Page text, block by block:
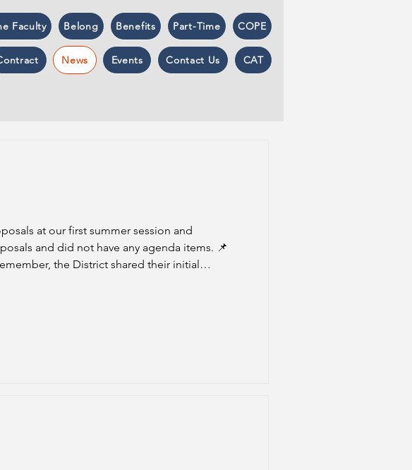
Faculty Belong Benefits Part-Time COPE
News Events Contact Us CAT
at our first summer session and
and did not have any agenda items. 📌
the District shared their initial